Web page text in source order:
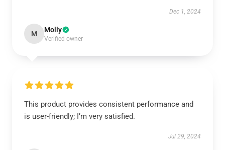
Dec 1, 2024
M Molly
Verified owner
This product provides consistent performance and
is user-friendly; I’m very satisfied.
Jul 29, 2024